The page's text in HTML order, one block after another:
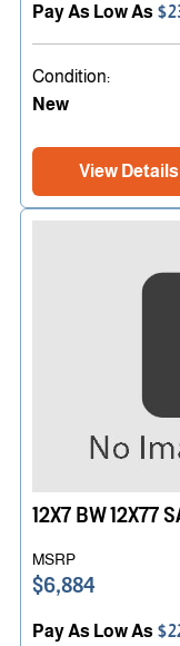
Pay As Low As
Condition:
New
View Details
12X7 BW 12X77
MSRP
$6,884
Pay As Low As